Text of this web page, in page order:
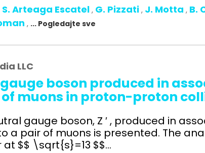
S. Arteaga Escatel , G. Pizzati , J. Motta , B.
, ... Pogledajte sve
LLC
boson produced in
muons in proton-proton
gauge boson, Z ′ , produced in
a pair of muons is presented. The
$$ \sqrt{s}=13 $$...